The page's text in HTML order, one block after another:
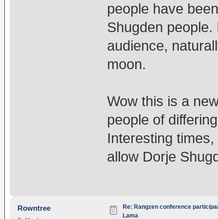
people have
Shugden
audience,
moon.
Wow this is a
people of
Interesting
allow Dorje
Rowntree
Re: Rangzen conference
Lama